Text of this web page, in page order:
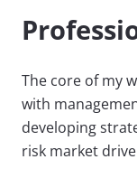
The core of my
with
developing
risk market